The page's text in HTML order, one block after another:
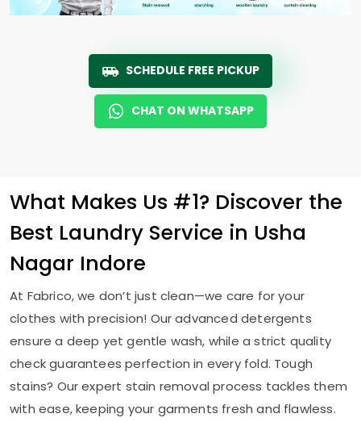
SCHEDULE FREE PICKUP
CHAT ON WHATSAPP
What Makes Us #1? Discover the
Best Laundry Service in Usha
Nagar Indore
At Fabrico, we don’t just clean—we care for your
clothes with precision! Our advanced detergents
ensure a deep yet gentle wash, while a strict quality
check guarantees perfection in every fold. Tough
stains? Our expert stain removal process tackles them
with ease, keeping your garments fresh and flawless.